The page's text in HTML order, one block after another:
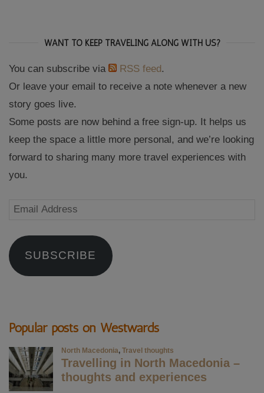
WANT TO KEEP TRAVELING ALONG WITH US?
You can subscribe via RSS feed.
Or leave your email to receive a note whenever a new
story goes live.
Some posts are now behind a free sign-up. It helps us
keep the space a little more personal, and we’re looking
forward to sharing many more travel experiences with
you.
Email
SUBSCRIBE
Popular posts on Westwards